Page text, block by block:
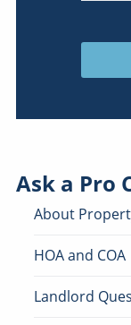
Ask a Pro
About
HOA and COA
Landlord